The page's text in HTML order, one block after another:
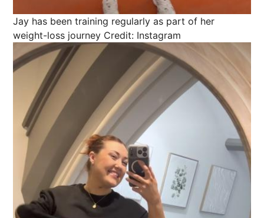
Jay has been training regularly as part of her
weight-loss journey Credit: Instagram